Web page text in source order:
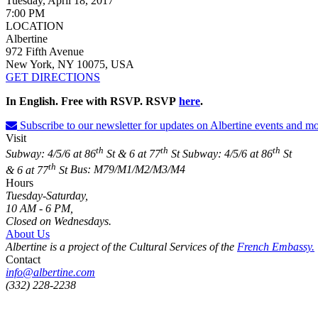
7:00 PM
LOCATION
Albertine
972 Fifth Avenue
New York, NY 10075, USA
GET DIRECTIONS
In English. Free with RSVP. RSVP here.
Subscribe to our newsletter for updates on Albertine events and
Visit
Subway: 4/5/6 at 86th St & 6 at 77th St Subway: 4/5/6 at 86th St
& 6 at 77th StBus: M79/M1/M2/M3/M4
Hours
Tuesday-Saturday,
10 AM - 6 PM,
Closed on Wednesdays.
About Us
Albertine is a project of the Cultural Services of the French Embassy.
Contact
info@albertine.com
(332) 228-2238